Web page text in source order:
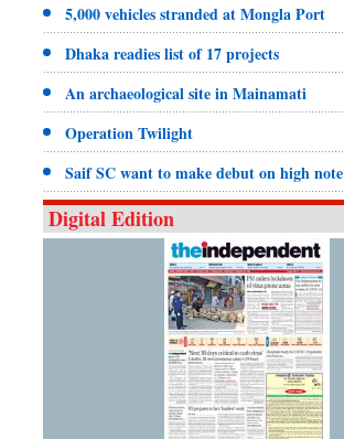
5,000 vehicles stranded at Mongla Port
Dhaka readies list of 17 projects
An archaeological site in Mainamati
Operation Twilight
Saif SC want to make debut on high note
Digital Edition